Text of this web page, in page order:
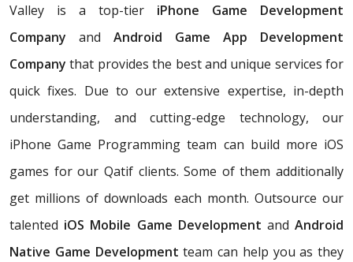
Valley is a top-tier iPhone Game Development
Company and Android Game App Development
Company that provides the best and unique services for
quick fixes. Due to our extensive expertise, in-depth
understanding, and cutting-edge technology, our
iPhone Game Programming team can build more iOS
games for our Qatif clients. Some of them additionally
get millions of downloads each month. Outsource our
talented iOS Mobile Game Development andAndroid
Native Game Development team can help you as they